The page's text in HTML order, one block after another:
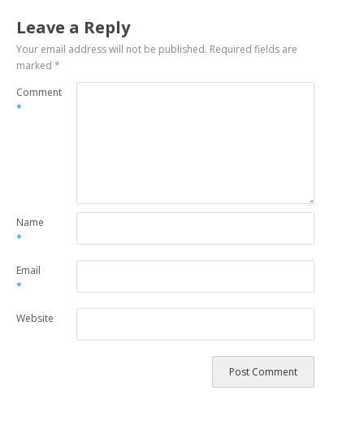
Leave a Reply
Your email address will not be published. Required fields are
marked*
Comment
*
Name
*
Email
*
Website